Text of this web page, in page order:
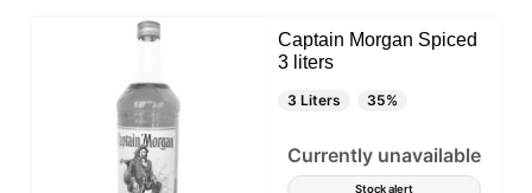
Captain Morgan Spiced
3 liters
3 Liters 35%
Currently unavailable
Stock alert